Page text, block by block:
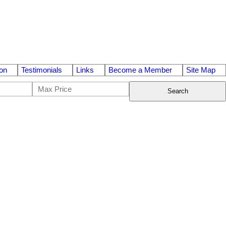
Testimonials Links Become a Member Site Map
Search